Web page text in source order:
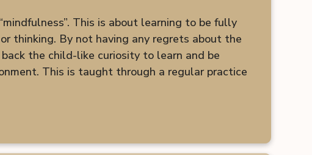
This is about learning to be fully
thinking. By not having any regrets about the
the child-like curiosity to learn and be
This is taught through a regular practice